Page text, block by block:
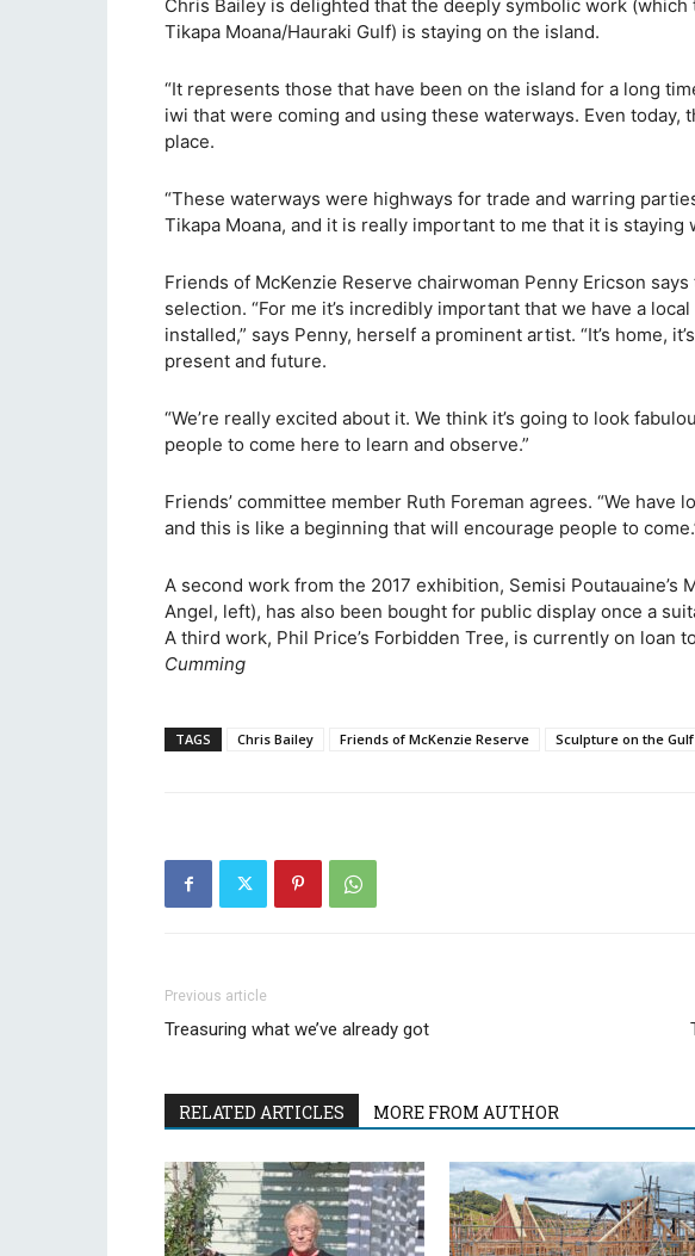
Chris Bailey is delighted that the deeply symbolic work
Tikapa Moana/Hauraki Gulf) is staying on the island.
“It represents those that have been on the island for a long
iwi that were coming and using these waterways. Even today,
place.
“These waterways were highways for trade and warring
Tikapa Moana, and it is really important to me that it is staying
Friends of McKenzie Reserve chairwoman Penny Ericson
selection. “For me it’s incredibly important that we have a
installed,” says Penny, herself a prominent artist. “It’s home,
present and future.
“We’re really excited about it. We think it’s going to look
people to come here to learn and observe.”
Friends’ committee member Ruth Foreman agrees. “We
and this is like a beginning that will encourage people to
A second work from the 2017 exhibition, Semisi Poutauaine’s
Angel, left), has also been bought for public display once a
A third work, Phil Price’s Forbidden Tree, is currently on loan
Cumming
TAGS Chris Bailey Friends of McKenzie Reserve Sculpture on the Gulf
Previous article
Treasuring what we’ve already got
RELATED ARTICLES MORE FROM AUTHOR